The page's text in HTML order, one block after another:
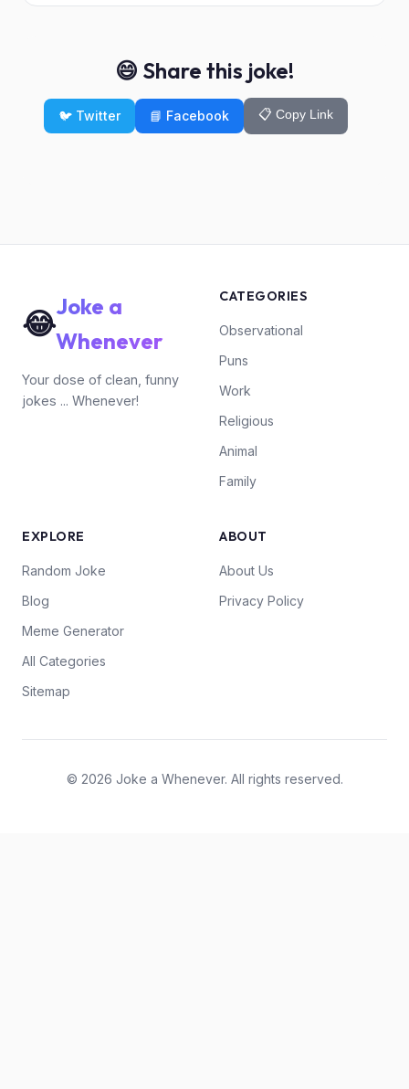
😄 Share this joke!
🐦 Twitter 📘 Facebook 📋 Copy Link
😂Joke a
Whenever
Your dose of clean, funny
jokes ... Whenever!
CATEGORIES
Observational
Puns
Work
Religious
Animal
Family
EXPLORE
Random Joke
Blog
Meme Generator
All Categories
Sitemap
ABOUT
About Us
Privacy Policy
© 2026 Joke a Whenever. All rights reserved.